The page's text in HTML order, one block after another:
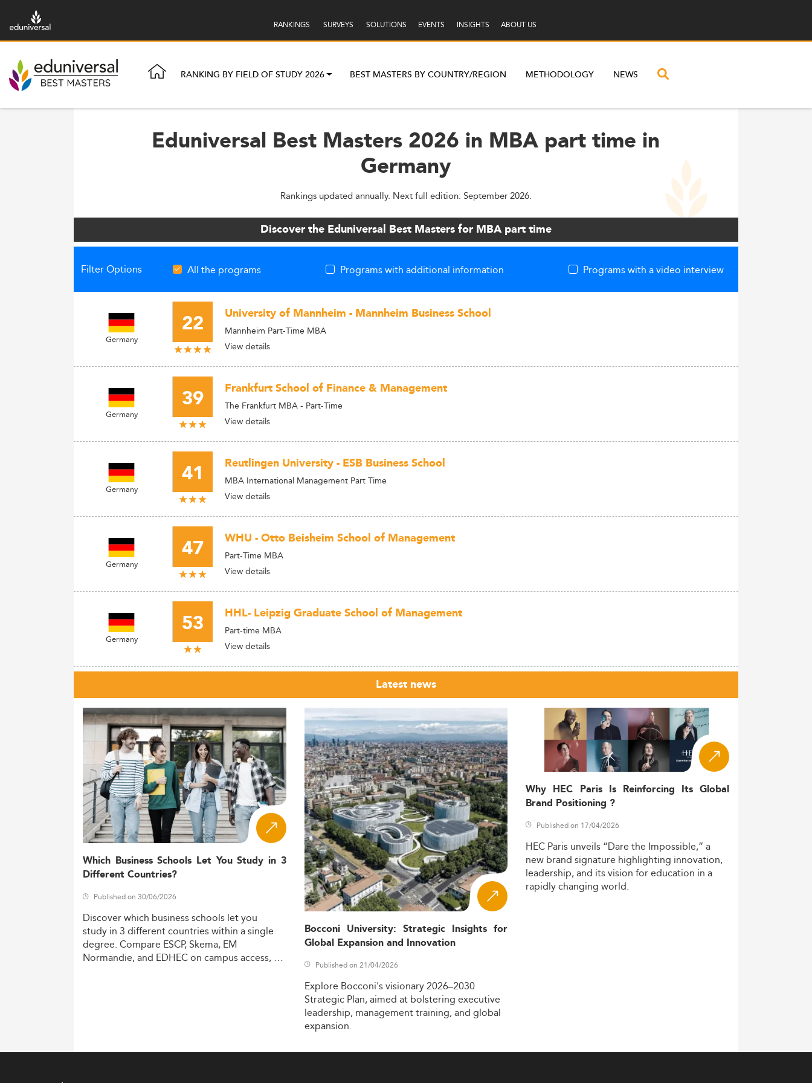
RANKINGS SURVEYS SOLUTIONS EVENTS INSIGHTS ABOUT US
RANKING BY FIELD OF STUDY 2026 BEST MASTERS BY COUNTRY/REGION METHODOLOGY NEWS
Eduniversal Best Masters 2026 in MBA part time in
Germany
Rankings updated annually. Next full edition: September 2026.
Discover the Eduniversal Best Masters for MBA part time
Filter Options All the programs Programs with additional information Programs with a video interview
Germany 22 University of Mannheim - Mannheim Business School
Mannheim Part-Time MBA
View details
Germany 39 Frankfurt School of Finance & Management
The Frankfurt MBA - Part-Time
View details
Germany 41 Reutlingen University - ESB Business School
MBA International Management Part Time
View details
Germany 47 WHU - Otto Beisheim School of Management
Part-Time MBA
View details
Germany 53 HHL- Leipzig Graduate School of Management
Part-time MBA
View details
Latest news
Which Business Schools Let You Study in 3
Different Countries?
Published on 30/06/2026
Discoverwhich businessschools letyou
study in 3 differentcountrieswithin asingle
degree. Compare ESCP,Skema, EM
Normandie,and EDHECon campusaccess,
Bocconi University: Strategic Insights for
Global Expansion and Innovation
Published on 21/04/2026
Explore Bocconi'svisionary2026–2030
Strategic Plan,aimed at bolstering executive
leadership, managementtraining,and global
expansion.
Why HEC Paris Is Reinforcing Its Global
Brand Positioning ?
Published on 17/04/2026
HEC Paris unveils “Dare the Impossible,” a
new brand signature highlighting innovation,
leadership,and itsvision foreducation in a
rapidlychanging world.